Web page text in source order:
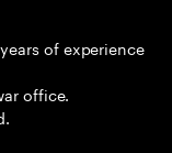
of experience
office.